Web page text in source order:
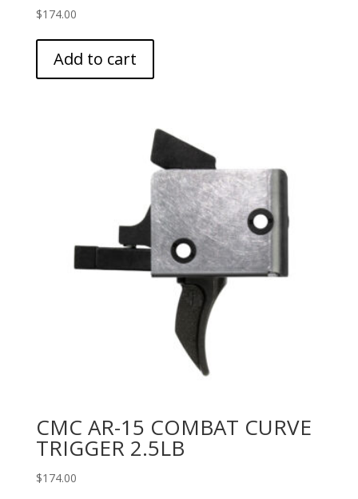
$174.00
Add to cart
CMC AR-15 COMBAT CURVE
TRIGGER 2.5LB
$174.00